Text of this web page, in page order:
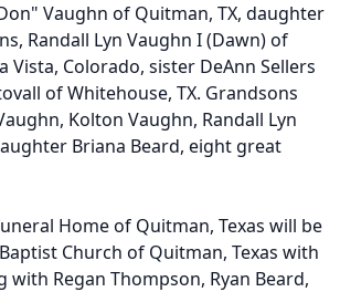
Vaughn of Quitman, TX, daughter
Randall Lyn Vaughn I (Dawn) of
Vista, Colorado, sister DeAnn Sellers
of Whitehouse, TX. Grandsons
Kolton Vaughn, Randall Lyn
Briana Beard, eight great
Home of Quitman, Texas will be
Church of Quitman, Texas with
Regan Thompson, Ryan Beard,